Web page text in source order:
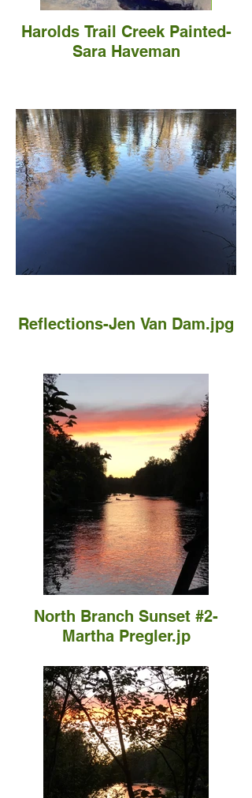
Harolds Trail Creek Painted-
Sara Haveman
Reflections-Jen Van Dam.jpg
North Branch Sunset #2-
Martha Pregler.jp